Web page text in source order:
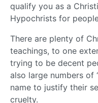
qualify you as a
Hypochrists for
There are plenty of
teachings, to one
trying to be decent
also large numbers of
name to justify their
cruelty.